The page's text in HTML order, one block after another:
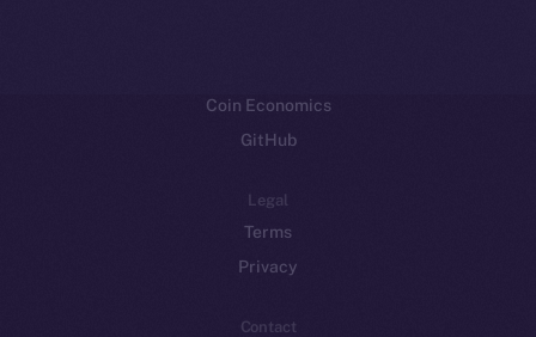
Coin Economics
GitHub
Legal
Terms
Privacy
Contact